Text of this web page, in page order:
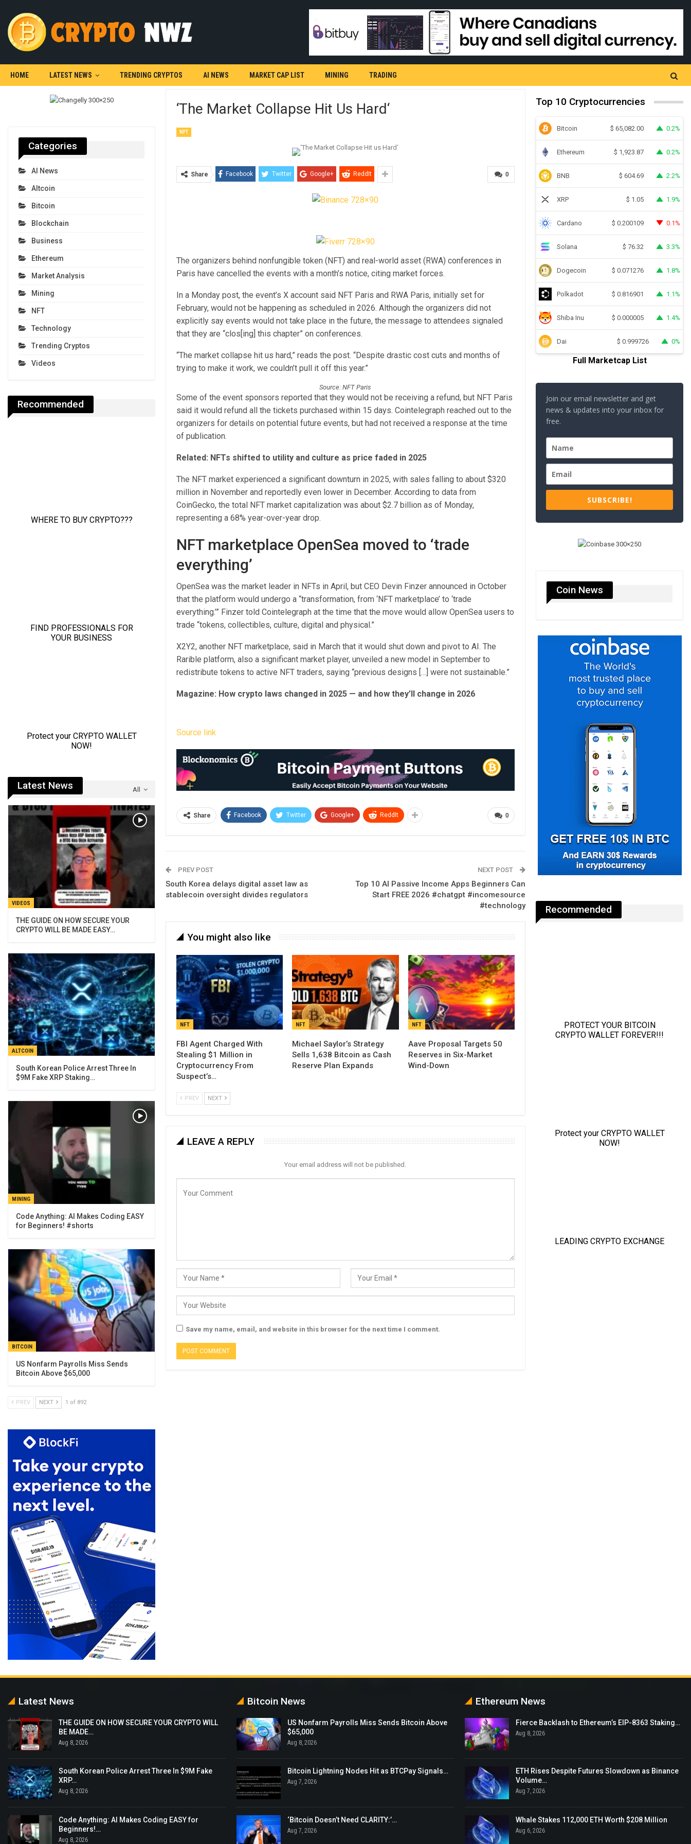
HOME LATEST NEWS TRENDING CRYPTOS AI NEWS MARKET CAP LIST MINING TRADING
‘The Market Collapse Hit Us Hard‘
NFT
0
Share Facebook Twitter Google+ ReddIt
The organizers behind nonfungible token (NFT) and real-world asset (RWA) conferences in
Paris have cancelled the events with a month’s notice, citing market forces.
In a Monday post, the event’s X account said NFT Paris and RWA Paris, initially set for
February, would not be happening as scheduled in 2026. Although the organizers did not
explicitly say events would not take place in the future, the message to attendees signaled
that they are “clos[ing] this chapter” on conferences.
“The market collapse hit us hard,” reads the post. “Despite drastic cost cuts and months of
trying to make it work, we couldn’t pull it off this year.”
Source: NFT Paris
Some of the event sponsors reported that they would not be receiving a refund, but NFT Paris
said it would refund all the tickets purchased within 15 days. Cointelegraph reached out to the
organizers for details on potential future events, but had not received a response at the time
of publication.
Related: NFTs shifted to utility and culture as price faded in 2025
The NFT market experienced a significant downturn in 2025, with sales falling to about $320
million in November and reportedly even lower in December. According to data from
CoinGecko, the total NFT market capitalization was about $2.7 billion as of Monday,
representing a 68% year-over-year drop.
NFT marketplace OpenSea moved to ‘trade
everything’
OpenSea was the market leader in NFTs in April, but CEO Devin Finzer announced in October
that the platform would undergo a “transformation, from ‘NFT marketplace’ to ‘trade
everything.’” Finzer told Cointelegraph at the time that the move would allow OpenSea users to
trade “tokens, collectibles, culture, digital and physical.”
X2Y2, another NFT marketplace, said in March that it would shut down and pivot to AI. The
Rarible platform, also a significant market player, unveiled a new model in September to
redistribute tokens to active NFT traders, saying “previous designs […] were not sustainable.”
Magazine: How crypto laws changed in 2025 — and how they’ll change in 2026
Source link
0
Share Facebook Twitter Google+ ReddIt
PREV POST
South Korea delays digital asset law as
stablecoin oversight divides regulators
NEXT POST
Top 10 AI Passive Income Apps Beginners Can
Start FREE 2026 #chatgpt #incomesource
#technology
You might also like
NFT
FBI Agent Charged With
Stealing $1 Million in
Cryptocurrency From
Suspect’s…
NFT
Michael Saylor’s Strategy
Sells 1,638 Bitcoin as Cash
Reserve Plan Expands
NFT
Aave Proposal Targets 50
Reserves in Six-Market
Wind-Down
PREV NEXT
LEAVE A REPLY
Your email address will not be published.
Save my name, email, and website in this browser for the next time I comment.
Top 10 Cryptocurrencies
Bitcoin $ 65,082.00 0.2%
Ethereum $ 1,923.87 0.2%
BNB $ 604.69 2.2%
XRP $ 1.05 1.9%
Cardano $ 0.200109 0.1%
Solana $ 76.32 3.3%
Dogecoin $ 0.071276 1.8%
Polkadot $ 0.816901 1.1%
Shiba Inu $ 0.000005 1.4%
Dai $ 0.999726 0%
Full Marketcap List
Join our email newsletter and get
news & updates into your inbox for
free.
SUBSCRIBE!
Coin News
Recommended
Categories
AI News
Altcoin
Bitcoin
Blockchain
Business
Ethereum
Market Analysis
Mining
NFT
Technology
Trending Cryptos
Videos
Recommended
All
Latest News
VIDEOS
THE GUIDE ON HOW SECURE YOUR
CRYPTO WILL BE MADE EASY…
ALTCOIN
South Korean Police Arrest Three In
$9M Fake XRP Staking…
MINING
Code Anything: AI Makes Coding EASY
for Beginners! #shorts
BITCOIN
US Nonfarm Payrolls Miss Sends
Bitcoin Above $65,000
PREV NEXT 1 of 892
Latest News
THE GUIDE ON HOW SECURE YOUR CRYPTO WILL
BE MADE…
Aug 8, 2026
South Korean Police Arrest Three In $9M Fake
XRP…
Aug 8, 2026
Code Anything: AI Makes Coding EASY for
Beginners!…
Aug 8, 2026
Bitcoin News
US Nonfarm Payrolls Miss Sends Bitcoin Above
$65,000
Aug 8, 2026
Bitcoin Lightning Nodes Hit as BTCPay Signals…
Aug 7, 2026
‘Bitcoin Doesn’t Need CLARITY:’…
Aug 7, 2026
Ethereum News
Fierce Backlash to Ethereum’s EIP-8363 Staking…
Aug 8, 2026
ETH Rises Despite Futures Slowdown as Binance
Volume…
Aug 7, 2026
Whale Stakes 112,000 ETH Worth $208 Million
Aug 6, 2026